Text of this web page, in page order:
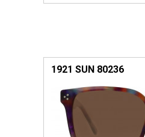
1921 SUN 80236